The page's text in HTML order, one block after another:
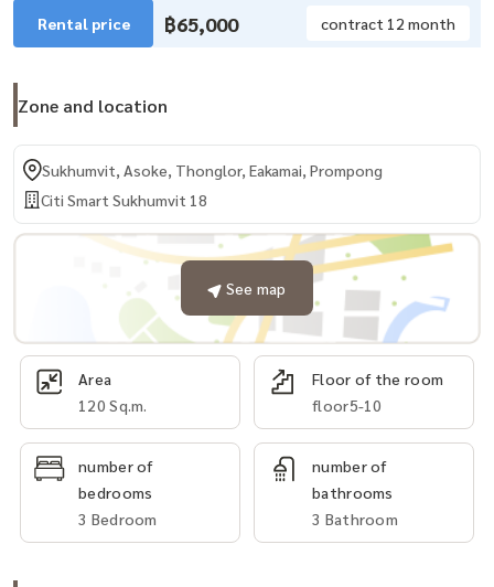
Rental price ฿65,000 contract 12 month
Zone and location
Sukhumvit, Asoke, Thonglor, Eakamai, Prompong
Citi Smart Sukhumvit 18
See map
Area
120 Sq.m.
Floor of the room
floor5-10
number of
bedrooms
3 Bedroom
number of
bathrooms
3 Bathroom